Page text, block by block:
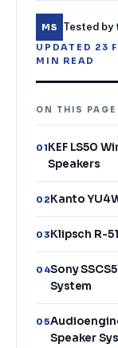
MS Tested by
UPDATED 23
MIN READ
ON THIS PAGE
01KEF LS50
Speakers
02Kanto
03Klipsch R-
04Sony
System
05
Speaker